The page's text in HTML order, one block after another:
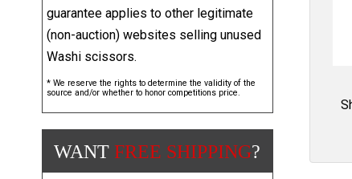
guarantee applies to other legitimate
(non-auction) websites selling unused
Washi scissors.
* We reserve the rights to determine the validity of the
source and/or whether to honor competitions price.
WANTFREE SHIPPING?